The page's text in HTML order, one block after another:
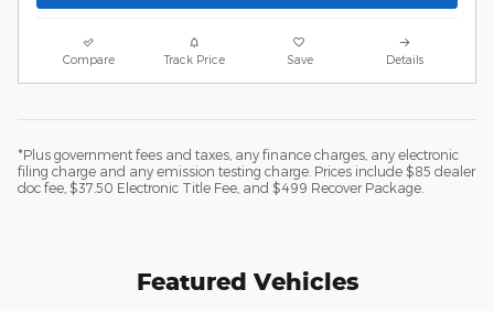
Compare Track Price Save Details
*Plus government fees and taxes, any finance charges, any electronic
filing charge and any emission testing charge. Prices include $85 dealer
doc fee, $37.50 Electronic Title Fee, and $499 Recover Package.
Featured Vehicles